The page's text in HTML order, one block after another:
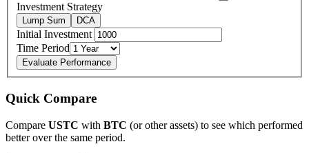
Investment Strategy
Lump Sum DCA
Initial Investment
Time Period
Evaluate Performance
Quick Compare
Compare USTC with BTC (or other assets) to see which performed
better over the same period.